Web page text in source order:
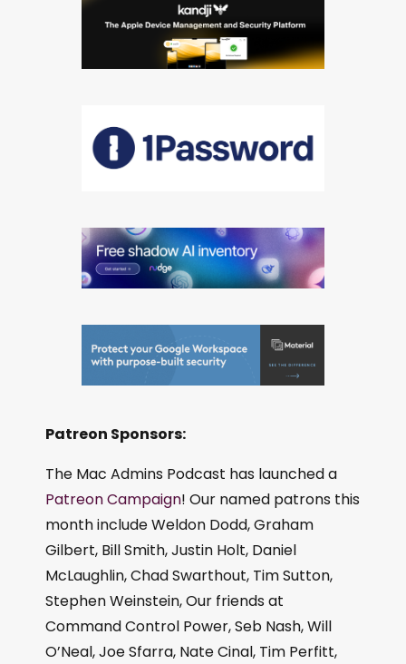
Patreon Sponsors:
The Mac Admins Podcast has launched a
Patreon Campaign! Our named patrons this
month include Weldon Dodd, Graham
Gilbert, Bill Smith, Justin Holt, Daniel
McLaughlin, Chad Swarthout, Tim Sutton,
Stephen Weinstein, Our friends at
Command Control Power, Seb Nash, Will
O’Neal, Joe Sfarra, Nate Cinal, Tim Perfitt,